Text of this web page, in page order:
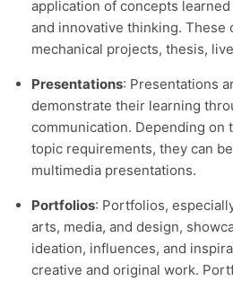
application of concepts
and innovative thinking. These
mechanical projects, thesis,
Presentations: Presentations
demonstrate their learning
communication. Depending on
topic requirements, they can
multimedia presentations.
Portfolios: Portfolios,
arts, media, and design,
ideation, influences, and
creative and original work.